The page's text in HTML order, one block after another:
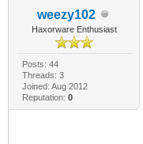
weezy102
Haxorware Enthusiast
Posts: 44
Threads: 3
Joined: Aug 2012
Reputation: 0